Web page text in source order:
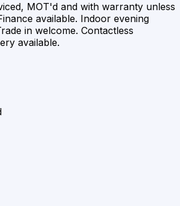
MOT'd and with warranty unless
available. Indoor evening
in welcome. Contactless
available.